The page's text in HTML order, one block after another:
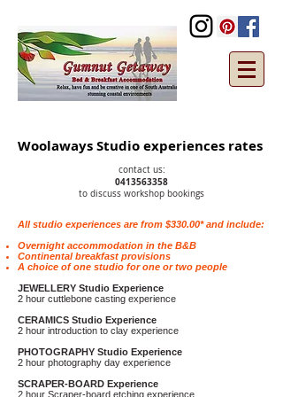
Woolaways Studio experiences rates
contact us:
0413563358
to discuss workshop bookings
All studio experiences are from $330.00* and include:
Overnight accommodation in the B&B
Continental breakfast provisions
A choice of one studio for one or two people
JEWELLERY Studio Experience
2 hour cuttlebone casting experience
CERAMICS Studio Experience
2 hour introduction to clay experience
PHOTOGRAPHY Studio Experience
2 hour photography day experience
SCRAPER-BOARD Experience
2 hour Scraper-board etching experience